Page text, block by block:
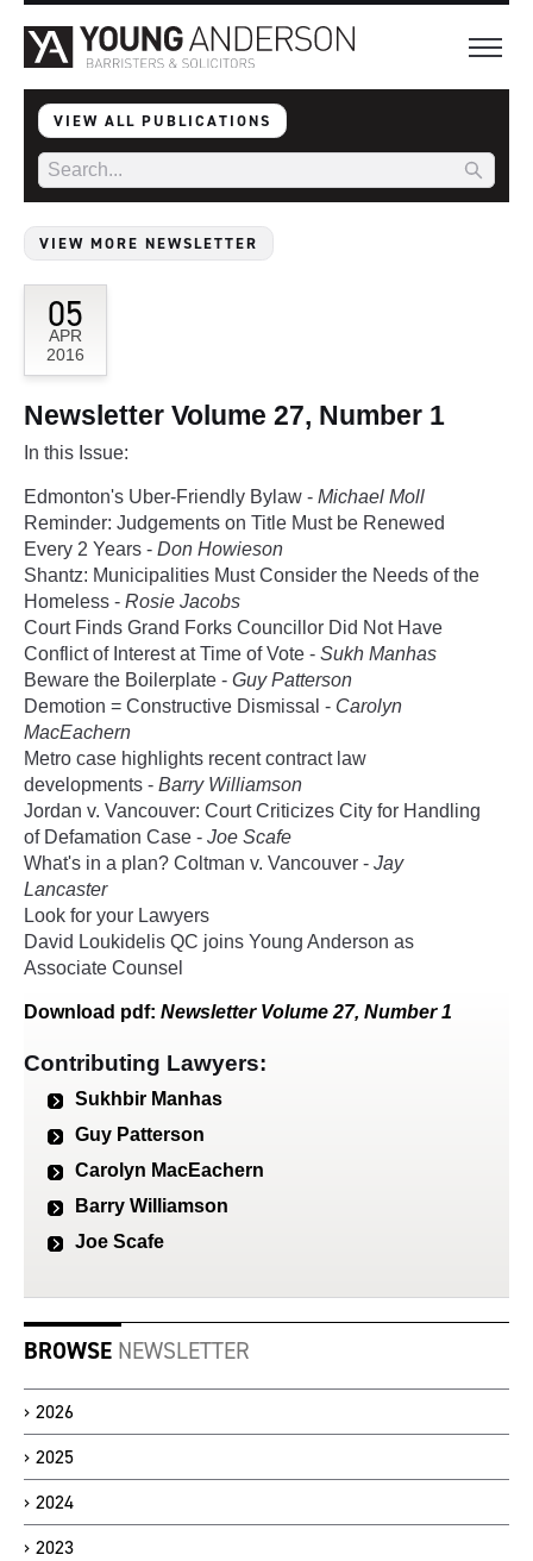
VIEW ALL PUBLICATIONS
VIEW MORE NEWSLETTER
05
APR
2016
Newsletter Volume 27, Number 1
In this Issue:
Edmonton's Uber-Friendly Bylaw - Michael Moll
Reminder: Judgements on Title Must be Renewed
Every 2 Years - Don Howieson
Shantz: Municipalities Must Consider the Needs of the
Homeless - Rosie Jacobs
Court Finds Grand Forks Councillor Did Not Have
Conflict of Interest at Time of Vote - Sukh Manhas
Beware the Boilerplate - Guy Patterson
Demotion = Constructive Dismissal - Carolyn
MacEachern
Metro case highlights recent contract law
developments - Barry Williamson
Jordan v. Vancouver: Court Criticizes City for Handling
of Defamation Case - Joe Scafe
What's in a plan? Coltman v. Vancouver - Jay
Lancaster
Look for your Lawyers
David Loukidelis QC joins Young Anderson as
Associate Counsel
Download pdf: Newsletter Volume 27, Number 1
Contributing Lawyers:
Sukhbir Manhas
Guy Patterson
Carolyn MacEachern
Barry Williamson
Joe Scafe
BROWSE NEWSLETTER
2026
2025
2024
2023